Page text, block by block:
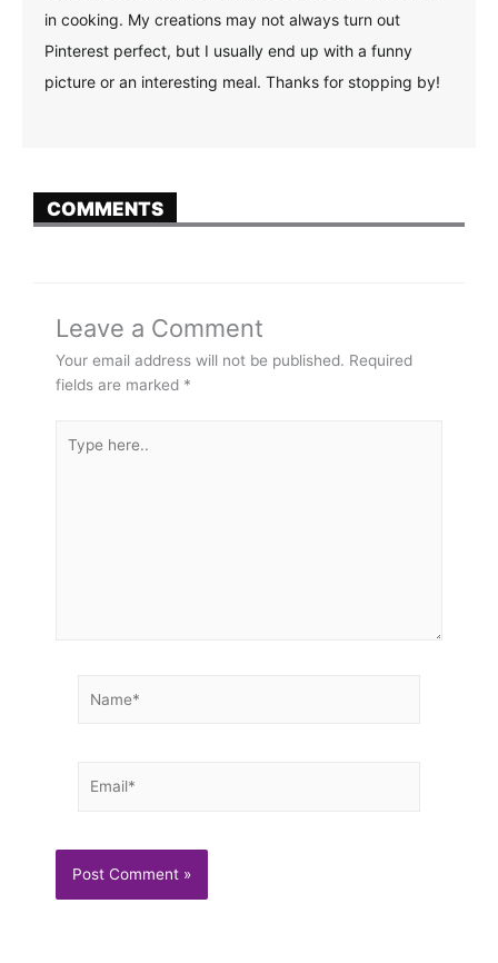
in cooking. My creations may not always turn out
Pinterest perfect, but I usually end up with a funny
picture or an interesting meal. Thanks for stopping by!
COMMENTS
Leave a Comment
Your email address will not be published. Required
fields are marked *
here..